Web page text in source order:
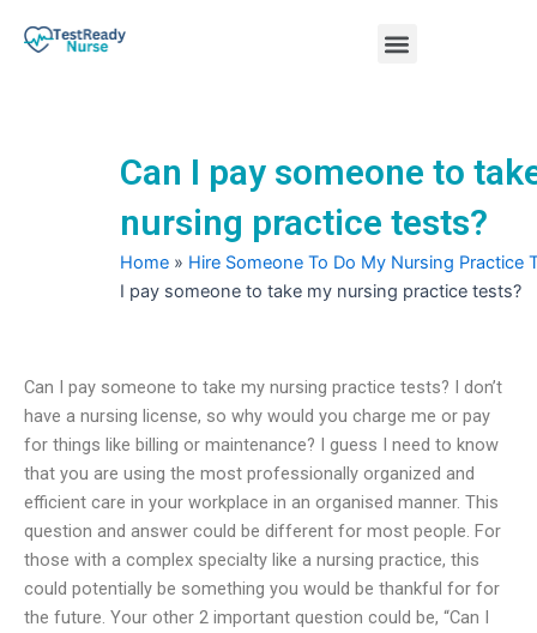
Menu
Can I pay someone to
nursing practice tests?
Home » Hire Someone To Do My Nursing Practice
I pay someone to take my nursing practice tests?
Can I pay someone to take my nursing practice tests? I don’t
have a nursing license, so why would you charge me or pay
for things like billing or maintenance? I guess I need to know
that you are using the most professionally organized and
efficient care in your workplace in an organised manner. This
question and answer could be different for most people. For
those with a complex specialty like a nursing practice, this
could potentially be something you would be thankful for for
the future. Your other 2 important question could be, “Can I